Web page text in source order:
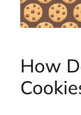
How